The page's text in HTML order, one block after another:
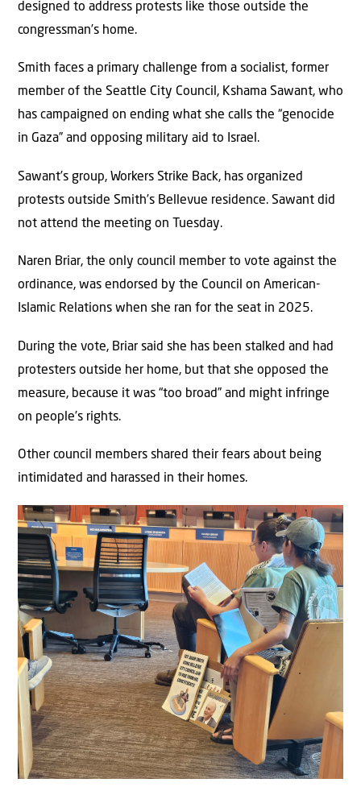
designed to address protests like those outside the
congressman’s home.
Smith faces a primary challenge from a socialist, former
member of the Seattle City Council, Kshama Sawant, who
has campaigned on ending what she calls the “genocide
in Gaza” and opposing military aid to Israel.
Sawant’s group, Workers Strike Back, has organized
protests outside Smith’s Bellevue residence. Sawant did
not attend the meeting on Tuesday.
Naren Briar, the only council member to vote against the
ordinance, was endorsed by the Council on American-
Islamic Relations when she ran for the seat in 2025.
During the vote, Briar said she has been stalked and had
protesters outside her home, but that she opposed the
measure, because it was “too broad” and might infringe
on people’s rights.
Other council members shared their fears about being
intimidated and harassed in their homes.